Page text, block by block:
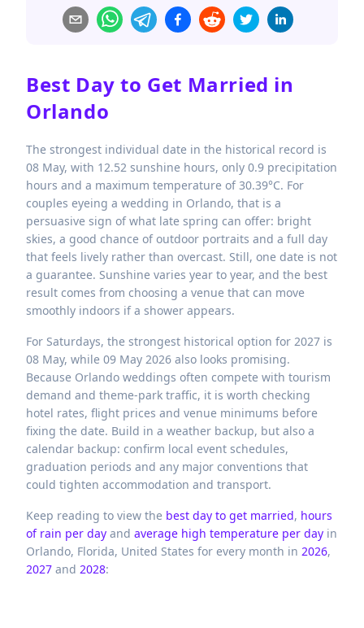
Best Day to Get Married in
Orlando
The strongest individual date in the historical record is
08 May, with 12.52 sunshine hours, only 0.9 precipitation
hours and a maximum temperature of 30.39°C. For
couples eyeing a wedding in Orlando, that is a
persuasive sign of what late spring can offer: bright
skies, a good chance of outdoor portraits and a full day
that feels lively rather than overcast. Still, one date is not
a guarantee. Sunshine varies year to year, and the best
result comes from choosing a venue that can move
smoothly indoors if a shower appears.
For Saturdays, the strongest historical option for 2027 is
08 May, while 09 May 2026 also looks promising.
Because Orlando weddings often compete with tourism
demand and theme-park traffic, it is worth checking
hotel rates, flight prices and venue minimums before
fixing the date. Build in a weather backup, but also a
calendar backup: confirm local event schedules,
graduation periods and any major conventions that
could tighten accommodation and transport.
Keep reading to view the best day to get married, hours
of rain per day and average high temperature per day in
Orlando, Florida, United States for every month in 2026,
2027 and 2028: